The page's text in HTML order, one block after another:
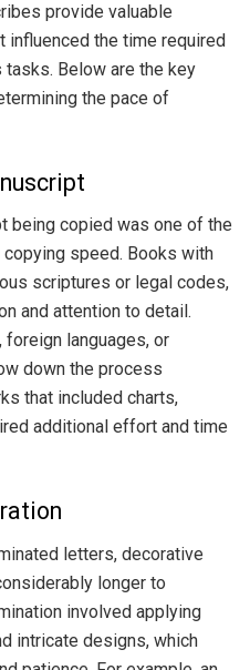
provide valuable
influenced the time required
Below are the key
the pace of
being copied was one of the
speed. Books with
scriptures or legal codes,
and attention to detail.
languages, or
down the process
that included charts,
additional effort and time
letters, decorative
longer to
involved applying
intricate designs, which